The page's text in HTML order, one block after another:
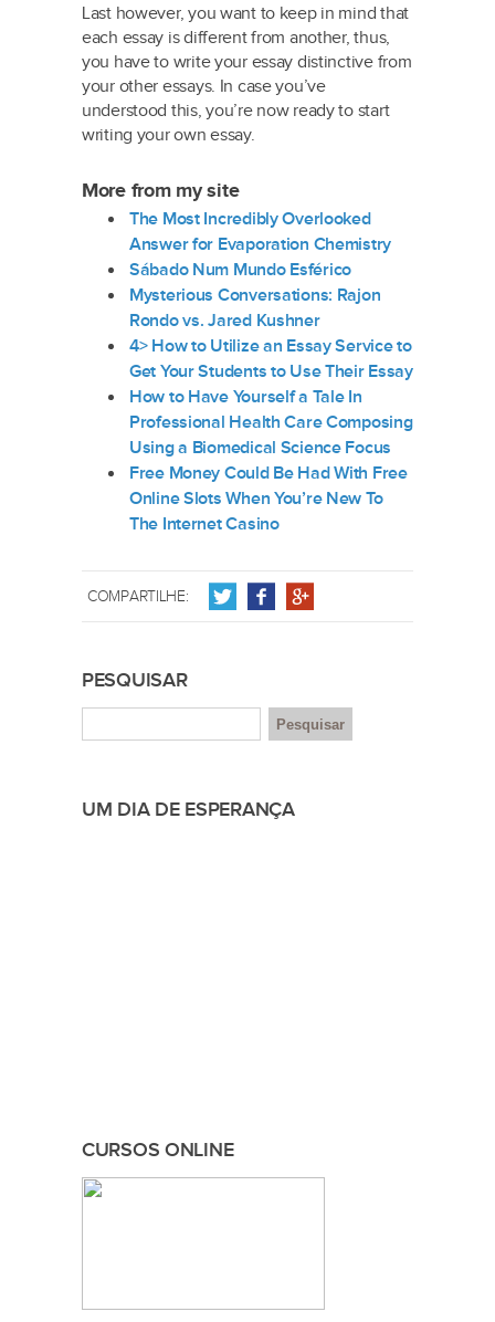
Last however, you want to keep in mind that
each essay is different from another, thus,
you have to write your essay distinctive from
your other essays. In case you’ve
understood this, you’re now ready to start
writing your own essay.
More from my site
The Most Incredibly Overlooked
Answer for Evaporation Chemistry
Sábado Num Mundo Esférico
Mysterious Conversations: Rajon
Rondo vs. Jared Kushner
4> How to Utilize an Essay Service to
Get Your Students to Use Their Essay
How to Have Yourself a Tale In
Professional Health Care Composing
Using a Biomedical Science Focus
Free Money Could Be Had With Free
Online Slots When You’re New To
The Internet Casino
COMPARTILHE:
PESQUISAR
UM DIA DE ESPERANÇA
CURSOS ONLINE